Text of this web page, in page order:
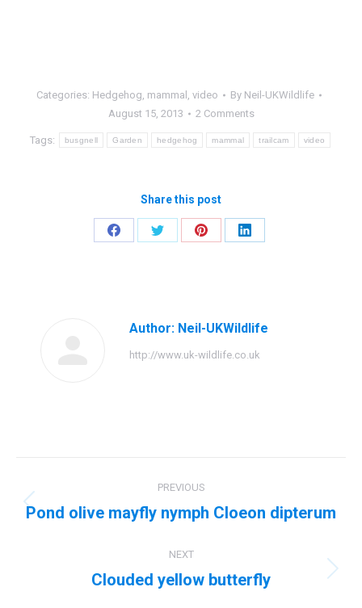
Categories: Hedgehog, mammal , video By Neil-UKWildlife
August 15, 2013
2 Comments
Tags: busgnell Garden hedgehog mammal trailcam video
Share this post
Share
Share
Share
Share
Author: Neil-UKWildlife
http://www.uk-wildlife.co.uk
navigation
PREVIOUS
Previous
Pond olive mayfly nymph Cloeon dipterum
NEXT
Next
Clouded yellow butterfly